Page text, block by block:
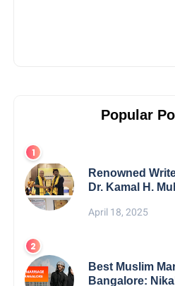
Popular
Renowned
Dr. Kamal H.
Excellence
April 18, 2025
Best Muslim
Bangalore: